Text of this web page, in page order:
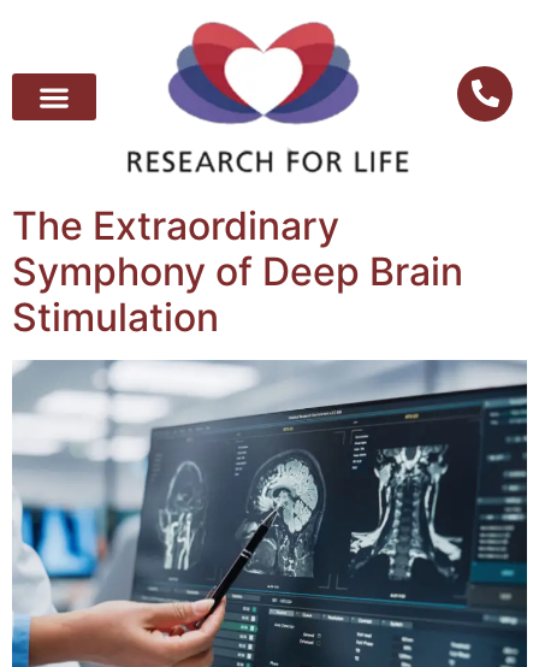
The Extraordinary
Symphony of Deep Brain
Stimulation